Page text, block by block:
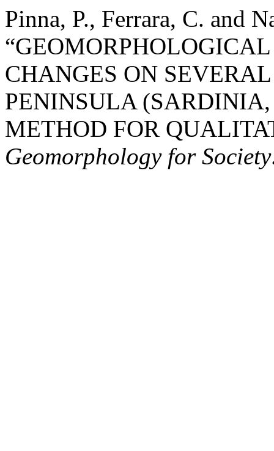
Pinna, P., Ferrara, C. and
CHANGES ON
PENINSULA
METHOD FOR
Geomorphology for Society